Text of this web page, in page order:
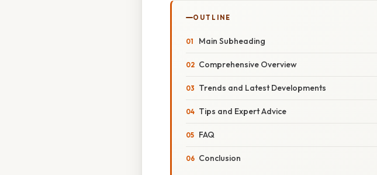
OUTLINE
Main Subheading
Comprehensive Overview
Trends and Latest Developments
Tips and Expert Advice
FAQ
Conclusion